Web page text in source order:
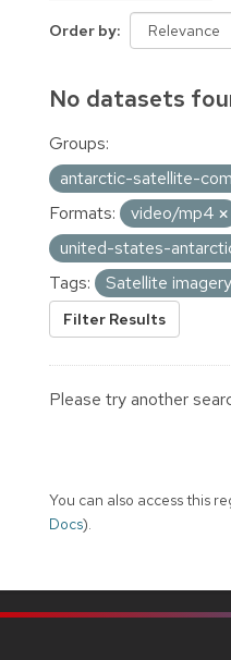
Order by
No datasets
Groups:
antarctic-satellite-
Formats:
video/mp4
united-states-
Tags:
Satellite imagery
Filter Results
Please try another
You can also access this
Docs).